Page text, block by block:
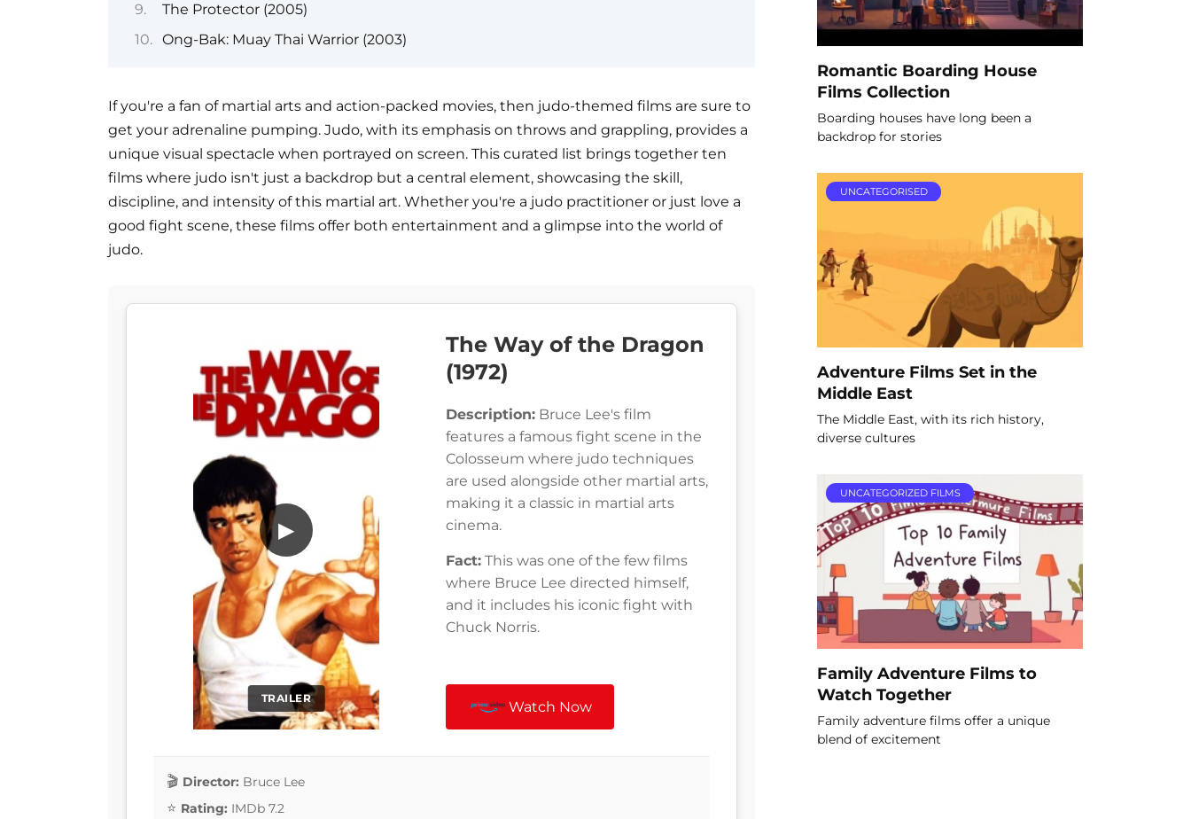
The Protector (2005)
Ong-Bak: Muay Thai Warrior (2003)
If you're a fan of martial arts and action-packed movies, then judo-themed films are sure to
get your adrenaline pumping. Judo, with its emphasis on throws and grappling, provides a
unique visual spectacle when portrayed on screen. This curated list brings together ten
films where judo isn't just a backdrop but a central element, showcasing the skill,
discipline, and intensity of this martial art. Whether you're a judo practitioner or just love a
good fight scene, these films offer both entertainment and a glimpse into the world of
judo.
TRAILER
▶
The Way of the Dragon
(1972)
Description: Bruce Lee's film
features a famous fight scene in the
Colosseum where judo techniques
are used alongside other martial arts,
making it a classic in martial arts
cinema.
Fact: This was one of the few films
where Bruce Lee directed himself,
and it includes his iconic fight with
Chuck Norris.
Watch Now
Director: Bruce Lee
Rating: IMDb 7.2
Romantic Boarding House
Films Collection
Boarding houses have long been a
backdrop for stories
UNCATEGORISED
Adventure Films Set in the
Middle East
The Middle East, with its rich history,
diverse cultures
UNCATEGORIZED FILMS
Family Adventure Films to
Watch Together
Family adventure films offer a unique
blend of excitement